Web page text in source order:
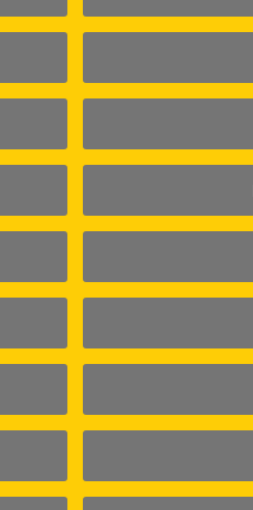
JOHN DEERE
KAYABA KYB
KUBOTA